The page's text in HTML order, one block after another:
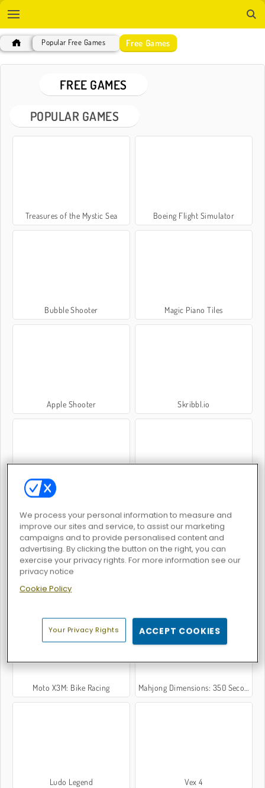
Popular Free Games Free Games
FREE GAMES
POPULAR GAMES
Treasures of the Mystic Sea Boeing Flight Simulator
Bubble Shooter Magic Piano Tiles
Apple Shooter Skribbl.io
Moto X3m 3
Uphill Rush 7: Waterpark
Moto X3M: Bike Racing Mahjong Dimensions: 350 Seconds
Ludo Legend Vex 4
We process your personal information to measure and
improve our sites and service, to assist our marketing
campaigns and to provide personalised content and
advertising. By clicking the button on the right, you can
exercise your privacy rights. For more information see our
privacy notice
Cookie Policy
Your Privacy Rights ACCEPT COOKIES